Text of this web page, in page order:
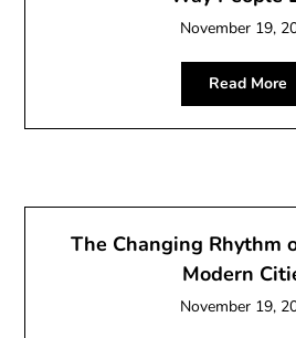
November 19,
Read More
The Changing Rhythm
Modern
November 19,